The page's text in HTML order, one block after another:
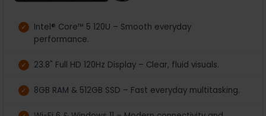
Intel® Core™ 5 120U – Smooth everyday
performance.
23.8" Full HD 120Hz Display – Clear, fluid visuals.
8GB RAM & 512GB SSD – Fast everyday multitasking.